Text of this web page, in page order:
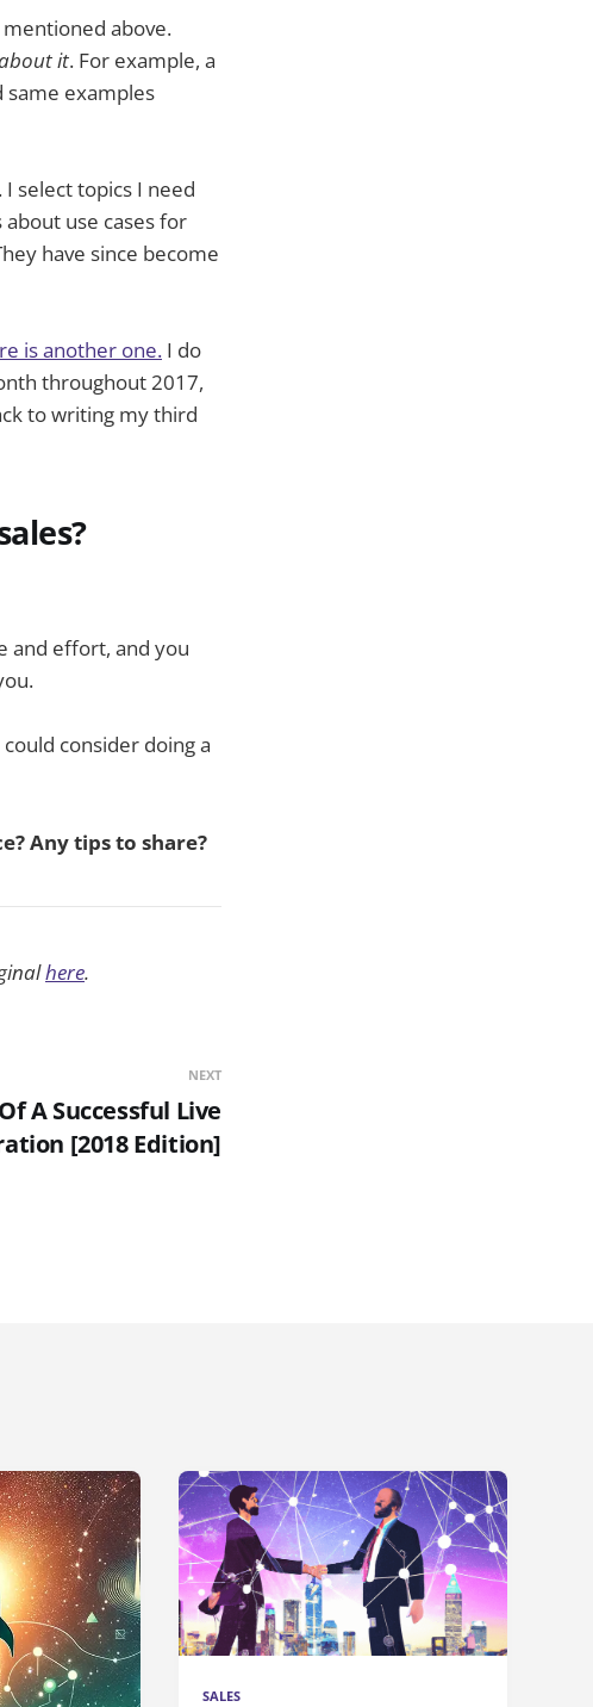
above.
it. For example, a
same examples
. I select topics I need
use cases for
have since become
is another one. I do
throughout 2017,
to writing my third
and effort, and you
consider doing a
Any tips to share?
here.
NEXT
A Successful Live
[2018 Edition]
SALES